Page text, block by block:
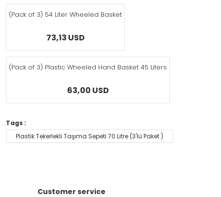
(Pack of 3) 54 Liter Wheeled Basket
73,13 USD
(Pack of 3) Plastic Wheeled Hand Basket 45 Liters
63,00 USD
Tags :
Plastik Tekerlekli Taşıma Sepeti 70 Litre (3'lü Paket )
Customer service